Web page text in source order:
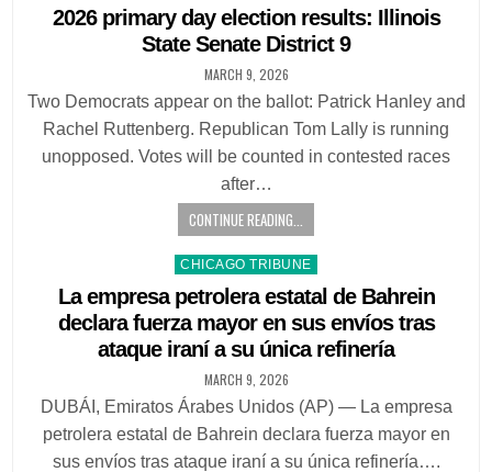
in
2026 primary day election results: Illinois
State Senate District 9
MARCH 9, 2026
Two Democrats appear on the ballot: Patrick Hanley and
Rachel Ruttenberg. Republican Tom Lally is running
unopposed. Votes will be counted in contested races
after…
CONTINUE READING...
Posted
in
CHICAGO TRIBUNE
La empresa petrolera estatal de Bahrein
declara fuerza mayor en sus envíos tras
ataque iraní a su única refinería
MARCH 9, 2026
DUBÁI, Emiratos Árabes Unidos (AP) — La empresa
petrolera estatal de Bahrein declara fuerza mayor en
sus envíos tras ataque iraní a su única refinería….